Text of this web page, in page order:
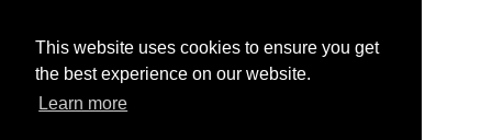
This website uses cookies to ensure you get
the best experience on our website.
Learn more